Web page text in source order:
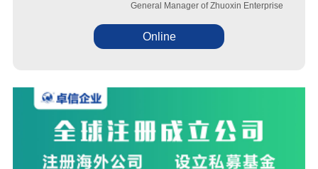
General Manager of Zhuoxin Enterprise
Online